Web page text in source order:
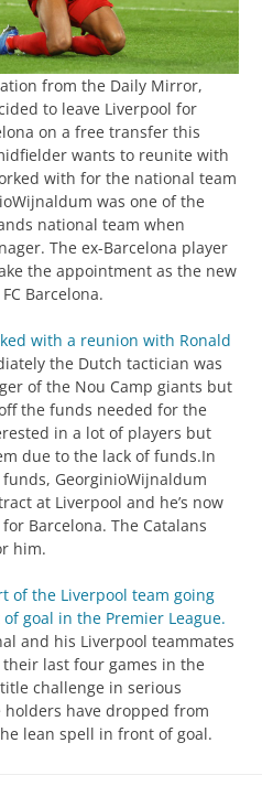
from the Daily Mirror,
to leave Liverpool for
on a free transfer this
wants to reunite with
with for the national team
was one of the
national team when
The ex-Barcelona player
the appointment as the new
Barcelona.
with a reunion with Ronald
the Dutch tactician was
of the Nou Camp giants but
the funds needed for the
in a lot of players but
due to the lack of funds.In
GeorginioWijnaldum
at Liverpool and he’s now
Barcelona. The Catalans
him.
of the Liverpool team going
goal in the Premier League.
and his Liverpool teammates
last four games in the
challenge in serious
holders have dropped from
lean spell in front of goal.